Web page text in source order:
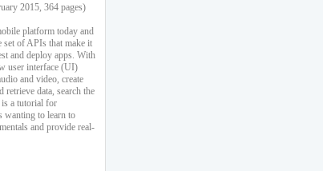
2015, 364 pages)
platform today and
set of APIs that make it
and deploy apps. With
user interface (UI)
and video, create
retrieve data, search the
a tutorial for
wanting to learn to
and provide real-